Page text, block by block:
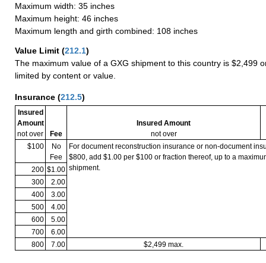
Maximum width: 35 inches
Maximum height: 46 inches
Maximum length and girth combined: 108 inches
Value Limit (212.1)
The maximum value of a GXG shipment to this country is $2,499
limited by content or value.
Insurance (212.5)
Insured
Amount
not over
Fee
Insured Amount
not over
$100
No
Fee
For document reconstruction insurance or non-document
$800, add $1.00 per $100 or fraction thereof, up to a
shipment.
200 $1.00
300
2.00
400
3.00
500
4.00
600
5.00
700
6.00
800
7.00 $2,499 max.